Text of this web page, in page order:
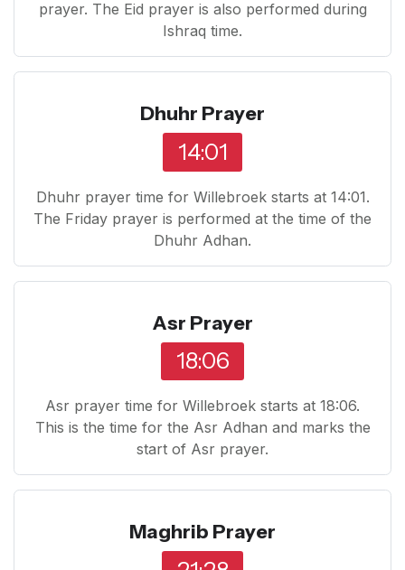
prayer. The Eid prayer is also performed during
Ishraq time.
Dhuhr Prayer
14:01
Dhuhr prayer time for Willebroek starts at 14:01.
The Friday prayer is performed at the time of the
Dhuhr Adhan.
Asr Prayer
18:06
Asr prayer time for Willebroek starts at 18:06.
This is the time for the Asr Adhan and marks the
start of Asr prayer.
Maghrib Prayer